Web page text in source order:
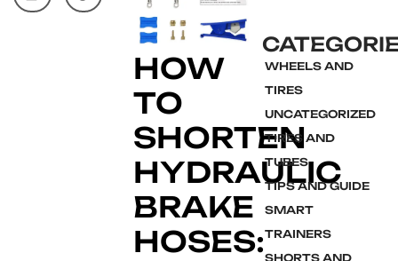
HOW
TO
SHORTEN
HYDRAULIC
BRAKE
HOSES:
WHEELS AND
TIRES
UNCATEGORIZED
TIRES AND
TUBES
TIPS AND GUIDE
SMART
TRAINERS
SHORTS AND